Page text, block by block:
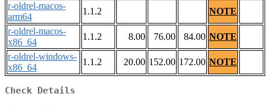
r-oldrel-macos-
arm64
1.1.2
NOTE
r-oldrel-macos-
x86_64
1.1.2 8.00 76.00 84.00 NOTE
r-oldrel-windows-
x86_64
1.1.2 20.00 152.00 172.00 NOTE
Check Details